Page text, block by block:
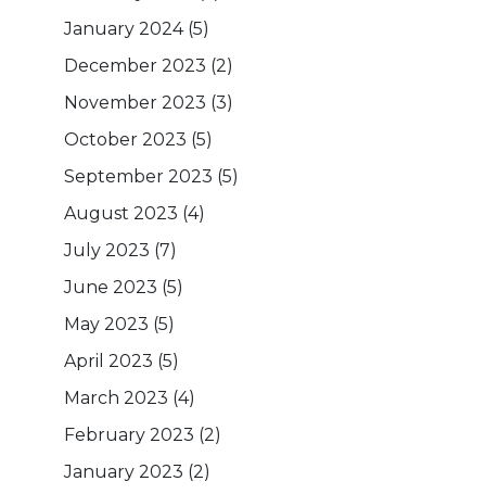
January 2024(5)
December 2023 (2)
November 2023 (3)
October 2023 (5)
September 2023 (5)
August 2023 (4)
July 2023 (7)
June 2023 (5)
May 2023 (5)
April 2023 (5)
March 2023 (4)
February 2023 (2)
January 2023 (2)